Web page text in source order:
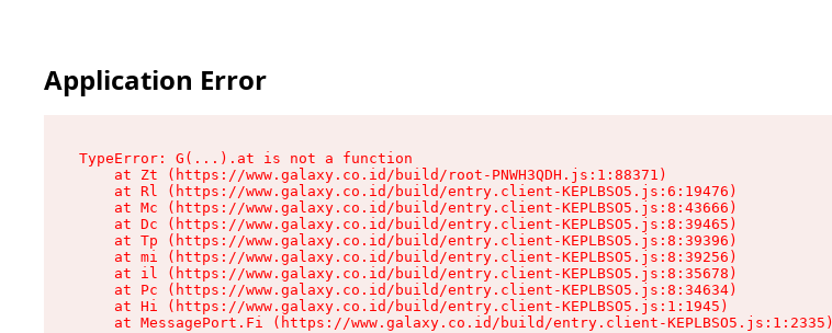
Application Error
TypeError: G(...).at is not a function
    at Zt (https://www.galaxy.co.id/build/root-PNWH3QDH.js:1:88371)
    at Rl (https://www.galaxy.co.id/build/entry.client-KEPLBSO5.js:6:19476)
    at Mc (https://www.galaxy.co.id/build/entry.client-KEPLBSO5.js:8:43666)
    at Dc (https://www.galaxy.co.id/build/entry.client-KEPLBSO5.js:8:39465)
    at Tp (https://www.galaxy.co.id/build/entry.client-KEPLBSO5.js:8:39396)
    at mi (https://www.galaxy.co.id/build/entry.client-KEPLBSO5.js:8:39256)
    at il (https://www.galaxy.co.id/build/entry.client-KEPLBSO5.js:8:35678)
    at Pc (https://www.galaxy.co.id/build/entry.client-KEPLBSO5.js:8:34634)
    at Hi (https://www.galaxy.co.id/build/entry.client-KEPLBSO5.js:1:1945)
    at MessagePort.Fi (https://www.galaxy.co.id/build/entry.client-KEPLBSO5.js:1:2335)